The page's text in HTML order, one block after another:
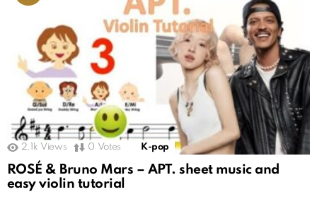
2.1k Views 0 Votes K-pop
ROSÉ & Bruno Mars – APT. sheet music and
easy violin tutorial